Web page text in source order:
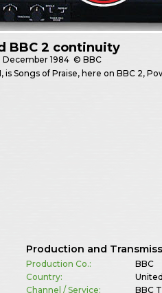
BBC 2 continuity
December 1984 © BBC
is Songs of Praise, here on BBC 2,
Production and
Production Co.:
BBC
Country:
Channel / Service:
BBC